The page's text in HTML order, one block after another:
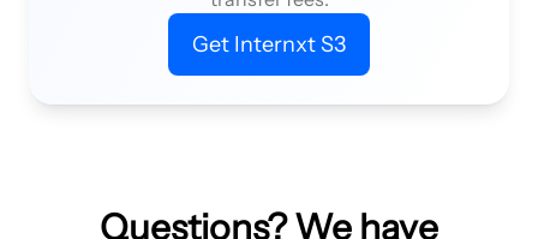
Get Internxt S3
Questions? We have